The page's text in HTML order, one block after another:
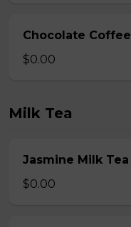
Chocolate Coffee
$0.00
Milk Tea
Jasmine Milk Tea
$0.00